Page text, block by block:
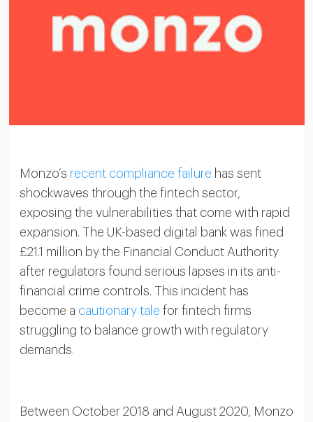
Monzo’s recent compliance failure has sent
shockwaves through the fintech sector,
exposing the vulnerabilities that come with rapid
expansion. The UK-based digital bank was fined
£21.1 million by the Financial Conduct Authority
after regulators found serious lapses in its anti-
financial crime controls. This incident has
become a cautionary tale for fintech firms
struggling to balance growth with regulatory
demands.
Between October 2018 and August 2020, Monzo